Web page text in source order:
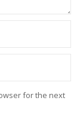
for the next